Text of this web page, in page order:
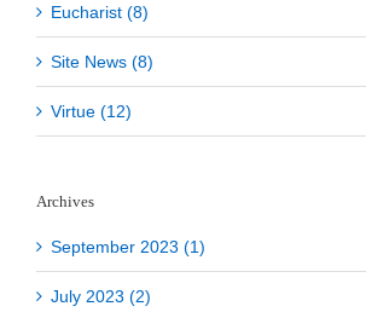
Eucharist (8)
Site News (8)
Virtue (12)
Archives
September 2023 (1)
July 2023 (2)